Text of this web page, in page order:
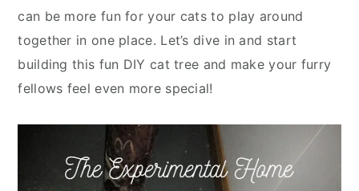
can be more fun for your cats to play around
together in one place. Let’s dive in and start
building this fun DIY cat tree and make your furry
fellows feel even more special!